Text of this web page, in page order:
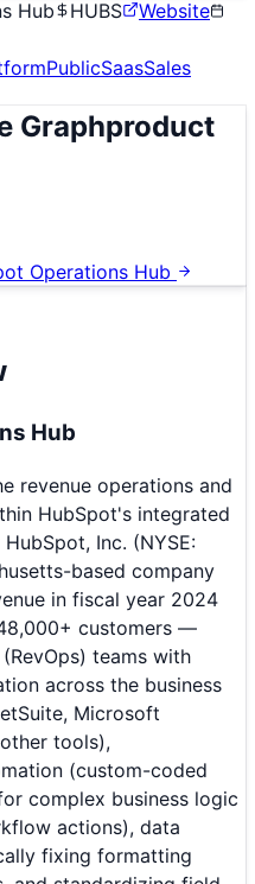
Hub HUBS
Website
PublicSaasSales
Graphproduct
Operations Hub
Hub
revenue operations and
HubSpot's integrated
Inc. (NYSE:
based company
in fiscal year 2024
customers —
teams with
across the business
Microsoft
tools),
(custom-coded
complex business logic
actions), data
fixing formatting